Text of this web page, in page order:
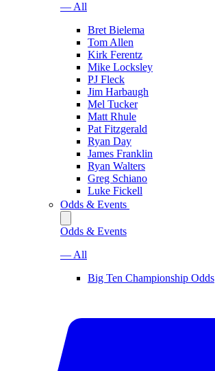
— All
Bret Bielema
Tom Allen
Kirk Ferentz
Mike Locksley
PJ Fleck
Jim Harbaugh
Mel Tucker
Matt Rhule
Pat Fitzgerald
Ryan Day
James Franklin
Ryan Walters
Greg Schiano
Luke Fickell
Odds & Events
Odds & Events
— All
Big Ten Championship Odds